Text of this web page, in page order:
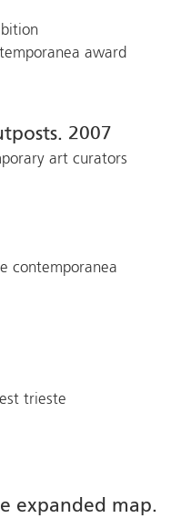
award
2007
art curators
contemporanea
trieste
expanded map.